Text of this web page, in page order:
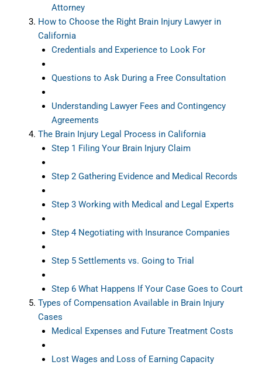
Attorney
How to Choose the Right Brain Injury Lawyer in
California
Credentials and Experience to Look For
Questions to Ask During a Free Consultation
Understanding Lawyer Fees and Contingency
Agreements
The Brain Injury Legal Process in California
Step 1 Filing Your Brain Injury Claim
Step 2 Gathering Evidence and Medical Records
Step 3 Working with Medical and Legal Experts
Step 4 Negotiating with Insurance Companies
Step 5 Settlements vs. Going to Trial
Step 6 What Happens If Your Case Goes to Court
Types of Compensation Available in Brain Injury
Cases
Medical Expenses and Future Treatment Costs
Lost Wages and Loss of Earning Capacity